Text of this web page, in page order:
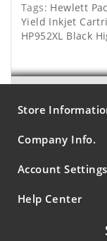
Tags: Hewlett
Yield Inkjet
HP952XL Black
Store
Company Info.
Account Settings
Help Center